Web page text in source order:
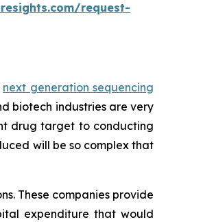
request-
next generation sequencing
biotech industries are very
drug target to conducting
will be so complex that
These companies provide
expenditure that would